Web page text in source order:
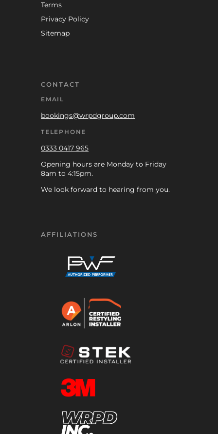
Terms
Privacy Policy
Sitemap
CONTACT
EMAIL
bookings@wrpdgroup.com
TELEPHONE
0333 0417 965
Opening hours are Monday to Friday
8am to 4:15pm.
We look forward to hearing from you.
AFFILIATIONS